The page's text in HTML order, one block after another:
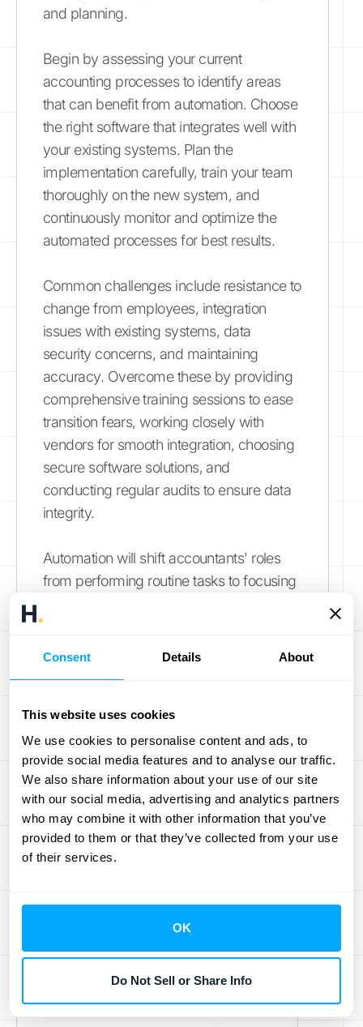
Consent Details About
This website uses cookies
We use cookies to personalise content and ads, to
provide social media features and to analyse our traffic.
We also share information about your use of our site
with our social media, advertising and analytics partners
who may combine it with other information that you’ve
provided to them or that they’ve collected from your use
of their services.
OK
Do Not Sell or Share Info
and planning.
Begin by assessing your current
accounting processes to identify areas
that can benefit from automation. Choose
the right software that integrates well with
your existing systems. Plan the
implementation carefully, train your team
thoroughly on the new system, and
continuously monitor and optimize the
automated processes for best results.
Common challenges include resistance to
change from employees, integration
issues with existing systems, data
security concerns, and maintaining
accuracy. Overcome these by providing
comprehensive training sessions to ease
transition fears, working closely with
vendors for smooth integration, choosing
secure software solutions, and
conducting regular audits to ensure data
integrity.
Automation will shift accountants' roles
from performing routine tasks to focusing
Accountants will need to develop new
remain relevant in an automated
environment. Continuous learning is
essential for staying updated with industry
trends and technological advancements.